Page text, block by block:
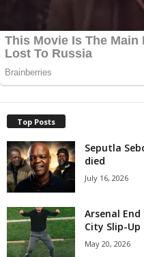
Top Posts
Seputla
died
July 16, 2026
Arsenal
City Slip-Up
May 20, 2026